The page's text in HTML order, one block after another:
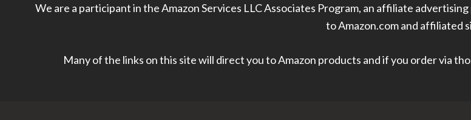
We are a participant in the Amazon Services LLC Associates Program, an affiliate
to Amazon.com and affiliated
Many of the links on this site will direct you to Amazon products and if you order via